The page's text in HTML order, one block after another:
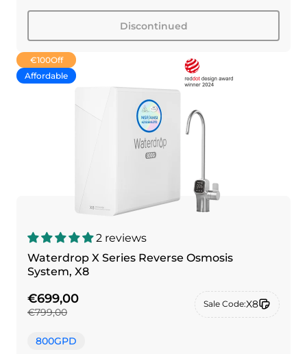
Discontinued
€100Off
Affordable
2 reviews
Waterdrop X Series Reverse Osmosis
System, X8
€699,00
€799,00
Sale Code:X8
800GPD